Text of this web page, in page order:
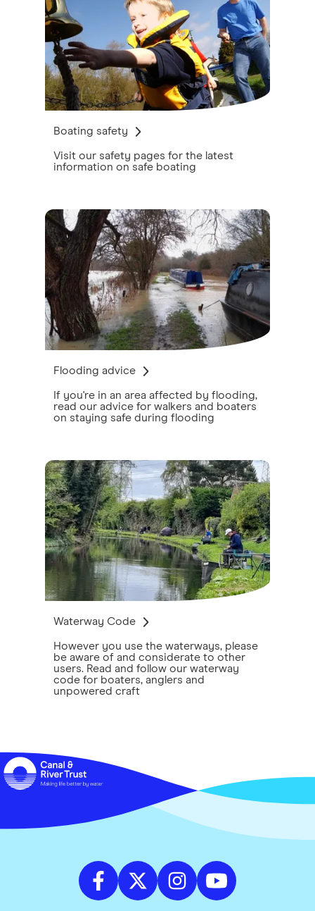
Boating safety
Visit our safety pages for the latest
information on safe boating
Flooding advice
If you're in an area affected by flooding,
read our advice for walkers and boaters
on staying safe during flooding
Waterway Code
However you use the waterways, please
be aware of and considerate to other
users. Read and follow our waterway
code for boaters, anglers and
unpowered craft